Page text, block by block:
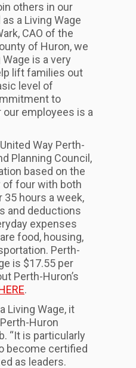
others in our
a Living Wage
CAO of the
of Huron, we
is a very
lift families out
level of
to
our employees is a
Way Perth-
Planning Council,
based on the
of four with both
hours a week,
and deductions
expenses
food, housing,
Perth-
is $17.55 per
Perth-Huron’s
.
Living Wage, it
Huron
“It is particularly
become certified
as leaders.